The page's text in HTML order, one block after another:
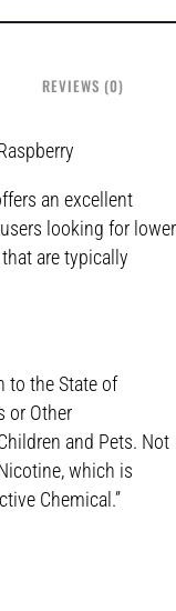
REVIEWS (0)
an excellent
looking for lower
are typically
to the State of
or Other
and Pets. Not
which is
Chemical.”